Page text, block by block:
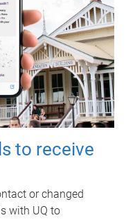
to receive
or changed
with UQ to